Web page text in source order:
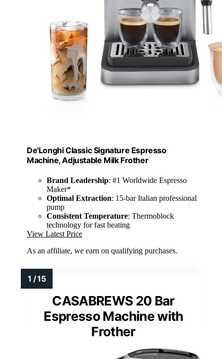
De'Longhi Classic Signature Espresso
Machine, Adjustable Milk Frother
Brand Leadership: #1 Worldwide Espresso
Maker*
Optimal Extraction: 15-bar Italian professional
pump
Consistent Temperature: Thermoblock
technology for fast heating
View Latest Price
As an affiliate, we earn on qualifying purchases.
CASABREWS 20 Bar
Espresso Machine with
Frother